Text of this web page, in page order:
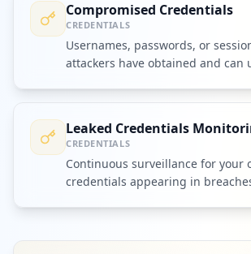
Compromised Credentials
CREDENTIALS
Usernames, passwords, or
attackers have obtained and can
Leaked Credentials
CREDENTIALS
Continuous surveillance for your
credentials appearing in